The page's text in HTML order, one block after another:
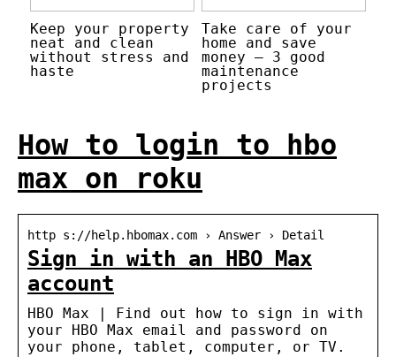
Keep your property
neat and clean
without stress and
haste
Take care of your
home and save
money – 3 good
maintenance
projects
How to login to hbo
max on roku
http s://help.hbomax.com › Answer › Detail
Sign in with an HBO Max
account
HBO Max | Find out how to sign in with
your HBO Max email and password on
your phone, tablet, computer, or TV.